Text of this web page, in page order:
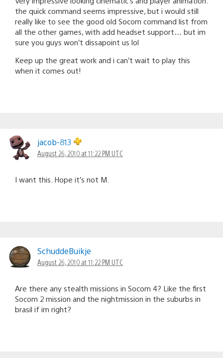
the quick command seems impressive, but i would still
really like to see the good old Socom command list from
all the other games, with add headset support… but im
sure you guys won’t dissapoint us lol
Keep up the great work and i can’t wait to play this
when it comes out!
jacob-813
August 26, 2010 at 11:22 PM UTC
I want this. Hope it’s not M.
SchuddeBuikje
August 26, 2010 at 11:22 PM UTC
Are there any stealth missions in Socom 4? Like the first
Socom 2 mission and the nightmission in the suburbs in
brasil if im right?